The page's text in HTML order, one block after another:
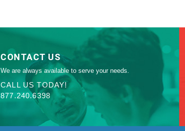
CONTACT US
We are always available to serve your needs.
CALL US TODAY!
877.240.6398